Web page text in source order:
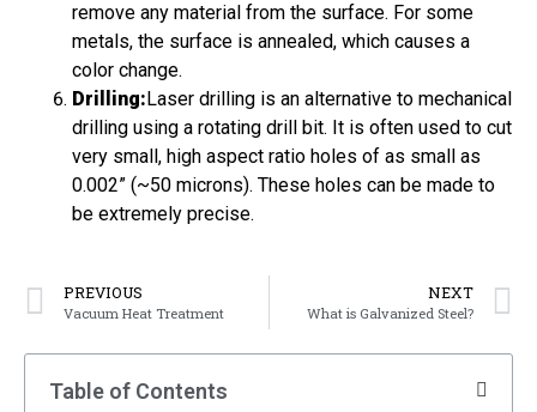
remove any material from the surface. For some
metals, the surface is annealed, which causes a
color change.
Drilling:Laser drilling is an alternative to mechanical
drilling using a rotating drill bit. It is often used to cut
very small, high aspect ratio holes of as small as
0.002” (~50 microns). These holes can be made to
be extremely precise.
PREVIOUS
Vacuum Heat Treatment
NEXT
What is Galvanized Steel?
Table of Contents